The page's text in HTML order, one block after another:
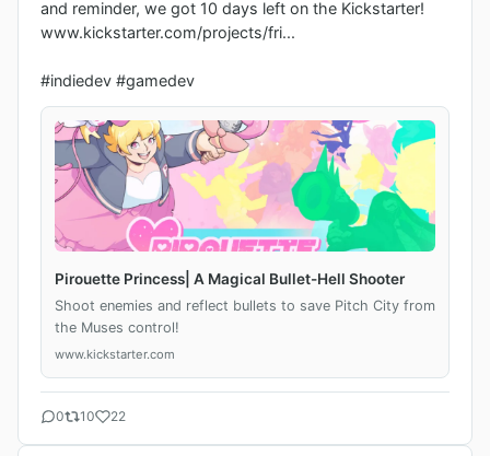
and reminder, we got 10 days left on the Kickstarter!
www.kickstarter.com/projects/fri...
#indiedev #gamedev
Pirouette Princess| A Magical Bullet-Hell Shooter
Shoot enemies and reflect bullets to save Pitch City from
the Muses control!
www.kickstarter.com
0 10 22